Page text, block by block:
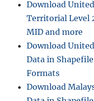
Download
Territorial Level
MID and more
Download
Data in
Formats
Download